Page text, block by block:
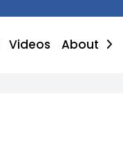
Videos About